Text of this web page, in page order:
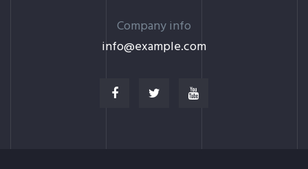
Company info
info@example.com